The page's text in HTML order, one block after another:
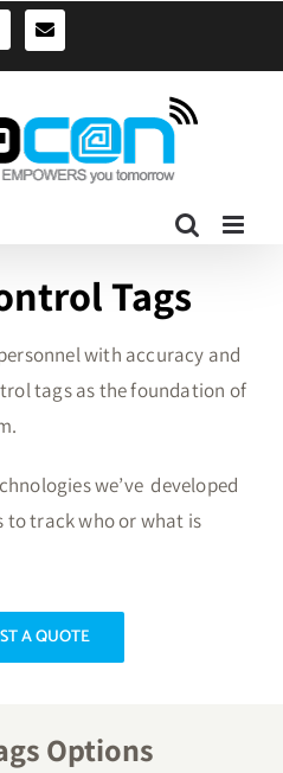
0490039278sales@idtracon.com.au
Tags
with accuracy and
tags as the foundation of
we’ve developed
to track who or what is
A QUOTE
Options